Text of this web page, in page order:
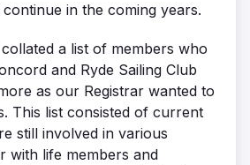
in the coming years.
a list of members who
and Ryde Sailing Club
as our Registrar wanted to
This list consisted of current
still involved in various
with life members and